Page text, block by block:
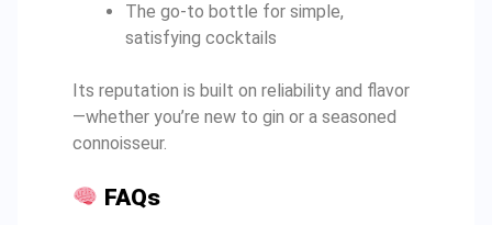
The go-to bottle for simple,
satisfying cocktails
Its reputation is built on reliability and flavor
—whether you’re new to gin or a seasoned
connoisseur.
FAQs